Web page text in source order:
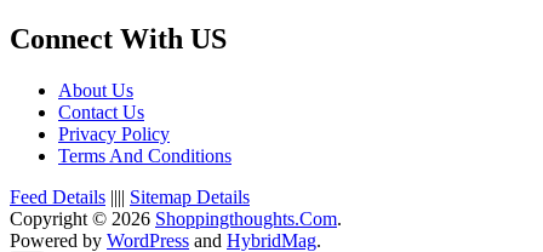
Connect With US
About Us
Contact Us
Privacy Policy
Terms And Conditions
Feed Details |||| Sitemap Details
Copyright © 2026 Shoppingthoughts.Com.
Powered by WordPress and HybridMag.